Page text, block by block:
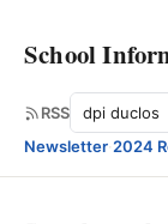
School
RSS Search
Newsletter·2024